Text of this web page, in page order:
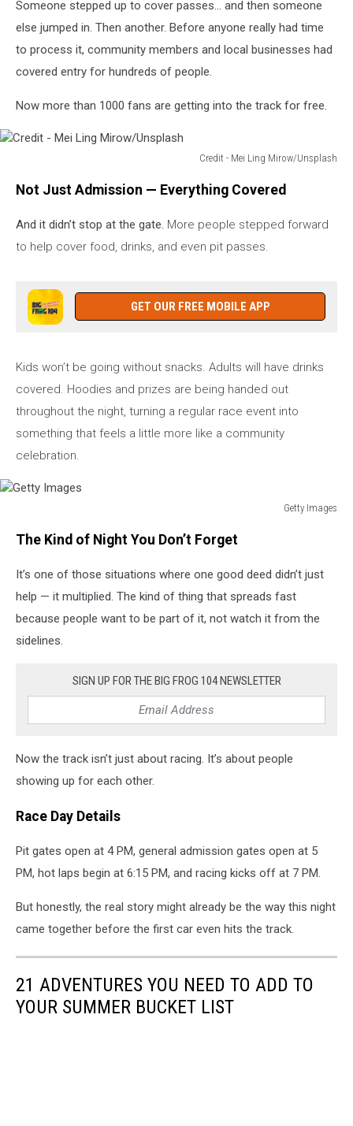
Someone stepped up to cover passes… and then someone
else jumped in. Then another. Before anyone really had time
to process it, community members and local businesses had
covered entry for hundreds of people.
Now more than 1000 fans are getting into the track for free.
Credit - Mei Ling Mirow/Unsplash
Ling
Mirow/Unsplash
Not Just Admission — Everything Covered
And it didn’t stop at the gate. More people stepped forward
to help cover food, drinks, and even pit passes.
GET OUR FREE MOBILE APP
Kids won’t be going without snacks. Adults will have drinks
covered. Hoodies and prizes are being handed out
throughout the night, turning a regular race event into
something that feels a little more like a community
celebration.
Getty Images
Images
The Kind of Night You Don’t Forget
It’s one of those situations where one good deed didn’t just
help — it multiplied. The kind of thing that spreads fast
because people want to be part of it, not watch it from the
sidelines.
SIGN UP FOR THE BIG FROG 104 NEWSLETTER
Now the track isn’t just about racing. It’s about people
showing up for each other.
Race Day Details
Pit gates open at 4 PM, general admission gates open at 5
PM, hot laps begin at 6:15 PM, and racing kicks off at 7 PM.
But honestly, the real story might already be the way this night
came together before the first car even hits the track.
21 ADVENTURES YOU NEED TO ADD TO
YOUR SUMMER BUCKET LIST